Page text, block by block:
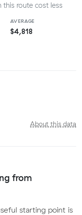
this route cost less
AVERAGE
$4,818
About this data
from
starting point is